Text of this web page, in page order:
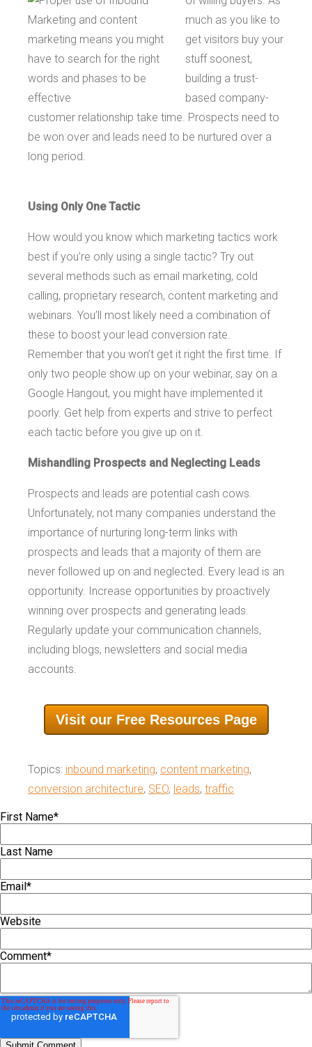
much as you like to
get visitors buy your
stuff soonest,
building a trust-
based company-
customer relationship take time. Prospects need to
be won over and leads need to be nurtured over a
long period.
Using Only One Tactic
How would you know which marketing tactics work
best if you’re only using a single tactic? Try out
several methods such as email marketing, cold
calling, proprietary research, content marketing and
webinars. You’ll most likely need a combination of
these to boost your lead conversion rate.
Remember that you won’t get it right the first time. If
only two people show up on your webinar, say on a
Google Hangout, you might have implemented it
poorly. Get help from experts and strive to perfect
each tactic before you give up on it.
Mishandling Prospects and Neglecting Leads
Prospects and leads are potential cash cows.
Unfortunately, not many companies understand the
importance of nurturing long-term links with
prospects and leads that a majority of them are
never followed up on and neglected. Every lead is an
opportunity. Increase opportunities by proactively
winning over prospects and generating leads.
Regularly update your communication channels,
including blogs, newsletters and social media
accounts.
Visit our Free Resources Page
Topics: inbound marketing, content marketing,
conversion architecture, SEO, leads, traffic
First Name*
Last Name
Email*
Website
Comment*